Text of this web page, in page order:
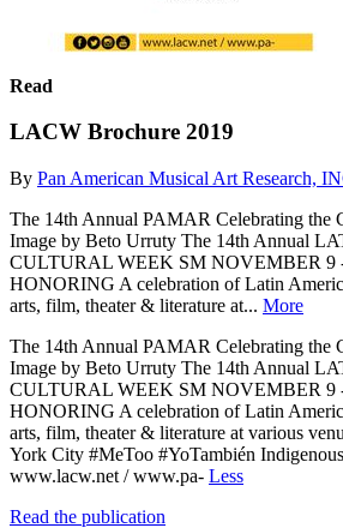
Read
LACW Brochure 2019
By Pan American Musical Art Research,
The 14th Annual PAMAR Celebrating the
Image by Beto Urruty The 14th Annual
CULTURAL WEEK SM NOVEMBER 9
HONORING A celebration of Latin
arts, film, theater & literature at... More
The 14th Annual PAMAR Celebrating the
Image by Beto Urruty The 14th Annual
CULTURAL WEEK SM NOVEMBER 9
HONORING A celebration of Latin
arts, film, theater & literature at various
York City #MeToo #YoTambién
www.lacw.net / www.pa- Less
Read the publication